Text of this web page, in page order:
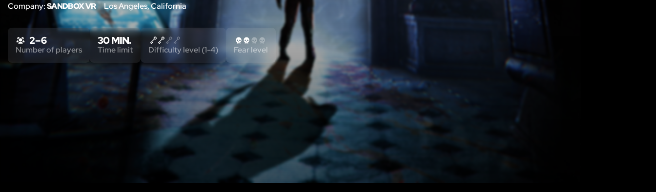
Company:SANDBOX VR Los Angeles, California
2 – 6
Number of players
30 MIN.
Time limit Difficulty level (1-4) Fear level